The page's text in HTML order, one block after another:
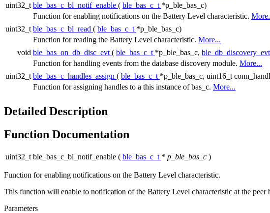
uint32_t ble_bas_c_bl_notif_enable ( ble_bas_c_t *p_ble_bas_c)
Function for enabling notifications on the Battery Level characteristic.
uint32_t ble_bas_c_bl_read ( ble_bas_c_t *p_ble_bas_c)
Function for reading the Battery Level characteristic. More...
void ble_bas_on_db_disc_evt ( ble_bas_c_t *p_ble_bas_c,
Function for handling events from the database discovery module. More...
uint32_t ble_bas_c_handles_assign ( ble_bas_c_t *p_ble_bas_c, uint16_t
Function for assigning handles to a this instance of bas_c. More...
Detailed Description
Function Documentation
uint32_t ble_bas_c_bl_notif_enable ( ble_bas_c_t * p_ble_bas_c )
Function for enabling notifications on the Battery Level characteristic.
This function will enable to notification of the Battery Level characteristic at the
Parameters